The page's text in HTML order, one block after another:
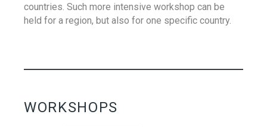
countries. Such more intensive workshop can be
held for a region, but also for one specific country.
WORKSHOPS